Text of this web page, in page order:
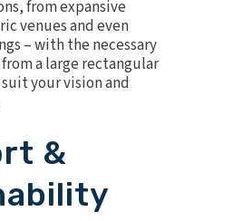
from expansive
venues and even
– with the necessary
a large rectangular
your vision and
&